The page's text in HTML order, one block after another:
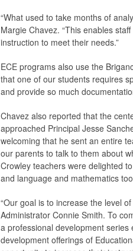
“What used to take months of
Margie Chavez. “This enables
instruction to meet their needs.”
ECE programs also use the
that one of our students requires
and provide so much
Chavez also reported that the
approached Principal Jesse
welcoming that he sent an entire
our parents to talk to them about
Crowley teachers were delighted
and language and mathematics
“Our goal is to increase the level
Administrator Connie Smith. To
a professional development series
development offerings of